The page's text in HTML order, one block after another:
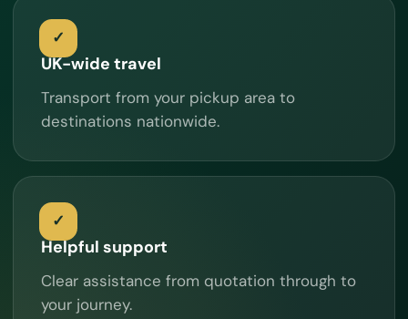
UK-wide travel
Transport from your pickup area to
destinations nationwide.
Helpful support
Clear assistance from quotation through to
your journey.